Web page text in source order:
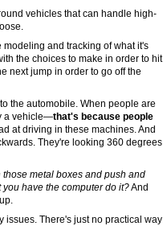
vehicles that can handle high-
and tracking of what it's
the choices to make in order to hit
next jump in order to go off the
the automobile. When people are
a vehicle—that's because people
at driving in these machines. And
They're looking 360 degrees
metal boxes and push and
have the computer do it?And
issues. There's just no practical way